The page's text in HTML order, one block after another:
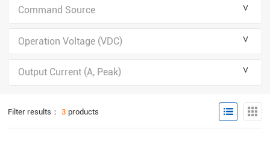
＾
Command Source
＾
Operation Voltage (VDC)
＾
Output Current (A, Peak)
Filter results： 3 products